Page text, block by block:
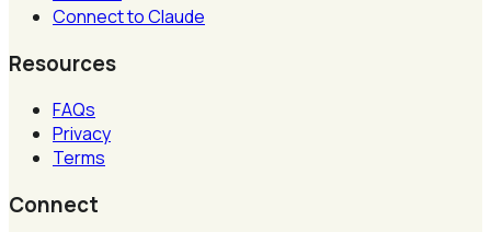
Connect to Claude
Resources
FAQs
Privacy
Terms
Connect